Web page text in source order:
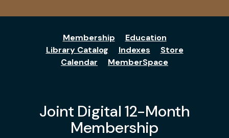
Membership
Education
Library Catalog
Indexes
Store
Calendar
MemberSpace
Joint Digital 12-Month
Membership